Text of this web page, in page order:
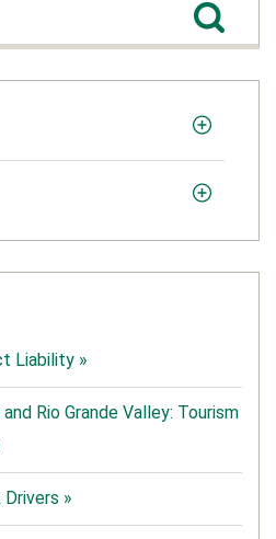
Liability »
Rio Grande Valley: Tourism
»